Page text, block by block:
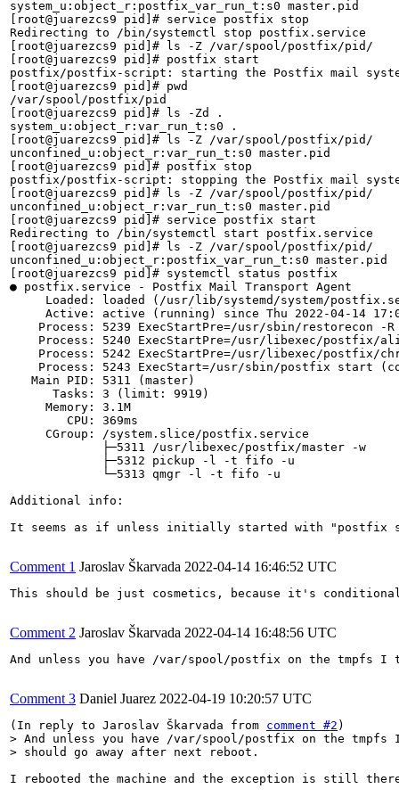
system_u:object_r:postfix_var_run_t:s0 master.pid
[root@juarezcs9 pid]# service postfix stop
Redirecting to /bin/systemctl stop postfix.service
[root@juarezcs9 pid]# ls -Z /var/spool/postfix/pid/
[root@juarezcs9 pid]# postfix start
postfix/postfix-script: starting the Postfix mail
[root@juarezcs9 pid]# pwd
/var/spool/postfix/pid
[root@juarezcs9 pid]# ls -Zd .
system_u:object_r:var_run_t:s0 .
[root@juarezcs9 pid]# ls -Z /var/spool/postfix/pid/
unconfined_u:object_r:var_run_t:s0 master.pid
[root@juarezcs9 pid]# postfix stop
postfix/postfix-script: stopping the Postfix mail
[root@juarezcs9 pid]# ls -Z /var/spool/postfix/pid/
unconfined_u:object_r:var_run_t:s0 master.pid
[root@juarezcs9 pid]# service postfix start
Redirecting to /bin/systemctl start postfix.service
[root@juarezcs9 pid]# ls -Z /var/spool/postfix/pid/
unconfined_u:object_r:postfix_var_run_t:s0 master.pid
[root@juarezcs9 pid]# systemctl status postfix
● postfix.service - Postfix Mail Transport Agent
Loaded: loaded (/usr/lib/systemd/system/
Active: active (running) since Thu 2022-04-14
Process: 5239 ExecStartPre=/usr/sbin/restorecon -
Process: 5240 ExecStartPre=/usr/libexec/postfix/
Process: 5242 ExecStartPre=/usr/libexec/postfix/
Process: 5243 ExecStart=/usr/sbin/postfix start
   Main PID: 5311 (master)
      Tasks: 3 (limit: 9919)
     Memory: 3.1M
        CPU: 369ms
     CGroup: /system.slice/postfix.service
             ├─5311 /usr/libexec/postfix/master -w
             ├─5312 pickup -l -t fifo -u
             └─5313 qmgr -l -t fifo -u
Additional info:
It seems as if unless initially started with "postfix
Comment 1 Jaroslav Škarvada 2022-04-14 16:46:52 UTC
This should be just cosmetics, because it's
Comment 2 Jaroslav Škarvada 2022-04-14 16:48:56 UTC
And unless you have /var/spool/postfix on the tmpfs I
Comment 3 Daniel Juarez 2022-04-19 10:20:57 UTC
(In reply to Jaroslav Škarvada from comment #2
> And unless you have /var/spool/postfix on the tmpfs
> should go away after next reboot.
I rebooted the machine and the exception is still